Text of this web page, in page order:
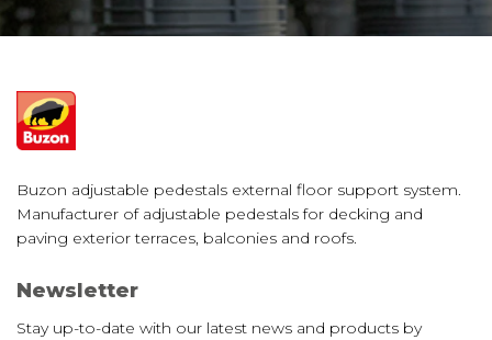
Buzon adjustable pedestals external floor support system.
Manufacturer of adjustable pedestals for decking and
paving exterior terraces, balconies and roofs.
Newsletter
Stay up-to-date with our latest news and products by